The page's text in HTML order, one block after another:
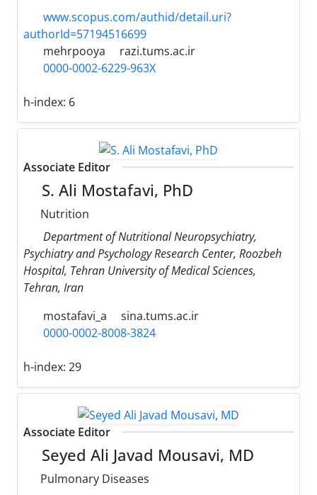
www.scopus.com/authid/detail.uri?
authorId=57194516699
mehrpooya
razi.tums.ac.ir
0000-0002-6229-963X
h-index: 6
Associate Editor
S. Ali Mostafavi, PhD
Nutrition
Department of Nutritional Neuropsychiatry,
Psychiatry and Psychology Research Center, Roozbeh
Hospital, Tehran University of Medical Sciences,
Tehran, Iran
mostafavi_a
sina.tums.ac.ir
0000-0002-8008-3824
h-index: 29
Associate Editor
Seyed Ali Javad Mousavi, MD
Pulmonary Diseases